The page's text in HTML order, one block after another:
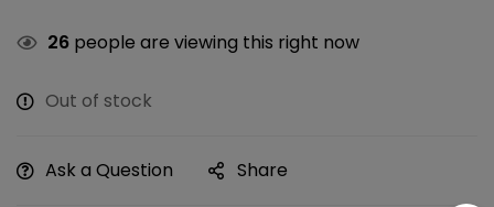
26 people are viewing this right now
Out of stock
Ask a Question Share